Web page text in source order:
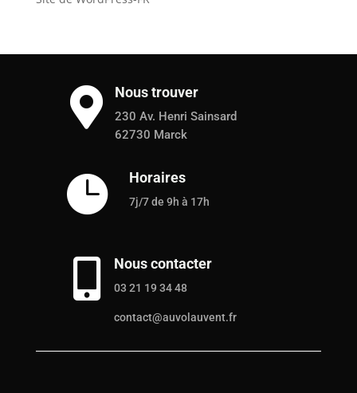
 Nous trouver
230 Av. Henri Sainsard
62730 Marck
 Horaires
7j/7 de 9h à 17h
 Nous contacter
03 21 19 34 48
contact@auvolauvent.fr